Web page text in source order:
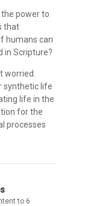
power to
that
humans can
in Scripture?
worried.
synthetic life
life in the
for the
processes
to 6